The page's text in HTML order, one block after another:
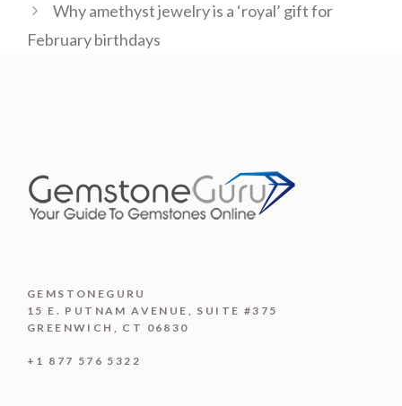
Why amethyst jewelry is a ‘royal’ gift for
February birthdays
GEMSTONEGURU
15 E. PUTNAM AVENUE, SUITE #375
GREENWICH, CT 06830
+1 877 576 5322